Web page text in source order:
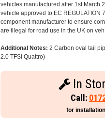
vehicles manufactured after 1st March
vehicle approved to EC REGULATION
component manufacturer to ensure
are illegal for road use in the UK on
Additional Notes: 2 Carbon oval tail
2.0 TFSI Quattro)
In
Call:
for